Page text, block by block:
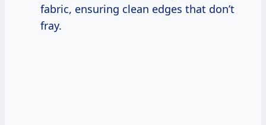
fabric, ensuring clean edges that don’t
fray.